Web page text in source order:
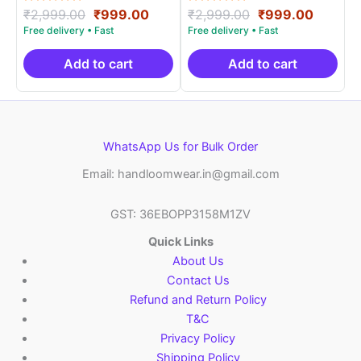
Rated
5.00
out of 5
₹2,999.00 Original
price
was:
₹2,999.00.
₹999.00Current
is:
₹999.00.
Add to cart
Rated
5.00
out of 5
₹2,999.00 Original
price
was:
₹2,999.00.
₹999.00
is:
Add to cart
WhatsApp Us for Bulk Order
Email: handloomwear.in@gmail.com
GST: 36EBOPP3158M1ZV
Quick Links
About Us
Contact Us
Refund and Return Policy
T&C
Privacy Policy
Shipping Policy